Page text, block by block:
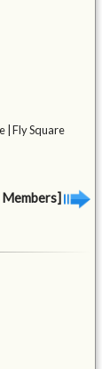
| Fly Square